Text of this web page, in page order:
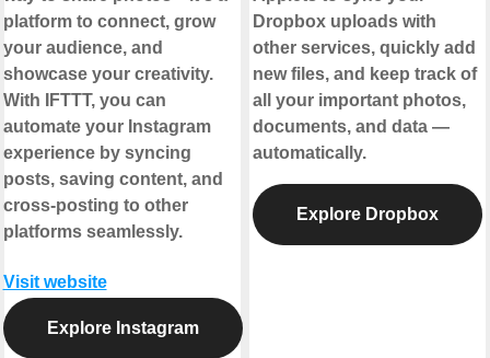
platform to connect, grow
your audience, and
showcase your creativity.
With IFTTT, you can
automate your Instagram
experience by syncing
posts, saving content, and
cross-posting to other
platforms seamlessly.
Visit website
Explore Instagram
Dropbox uploads with
other services, quickly add
new files, and keep track of
all your important photos,
documents, and data —
automatically.
Explore Dropbox